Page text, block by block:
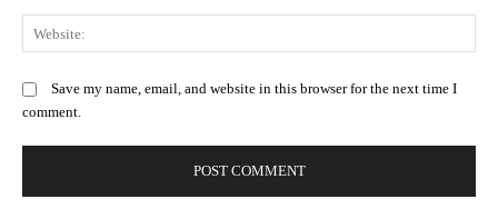
Save my name, email, and website in this browser for the next time I
comment.